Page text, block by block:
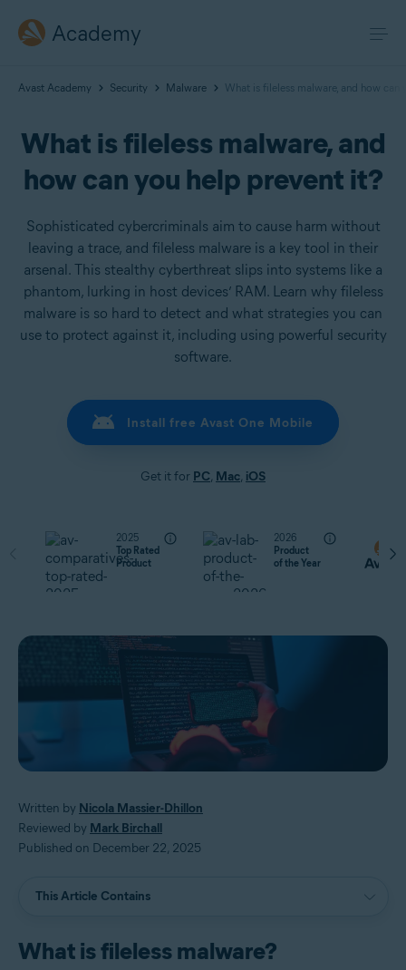
Academy
Avast Academy Security Malware What is fileless malware, and how can
What is fileless malware, and
how can you help prevent it?
Sophisticated cybercriminals aim to cause harm without
leaving a trace, and fileless malware is a key tool in their
arsenal. This stealthy cyberthreat slips into systems like a
phantom, lurking in host devices’ RAM. Learn why fileless
malware is so hard to detect and what strategies you can
use to protect against it, including using powerful security
software.
Install free Avast One Mobile
Get it for PC, Mac, iOS
2025
Top Rated
Product
2026
Product
of the Year
Written by Nicola Massier-Dhillon
Reviewed by Mark Birchall
Published on December 22, 2025
This Article Contains
What is fileless malware?